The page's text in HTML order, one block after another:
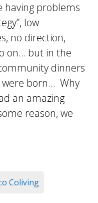
having problems
low
no direction,
on… but in the
dinners
born… Why
an amazing
reason, we
Coliving